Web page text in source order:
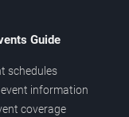
Guide
schedules
information
coverage